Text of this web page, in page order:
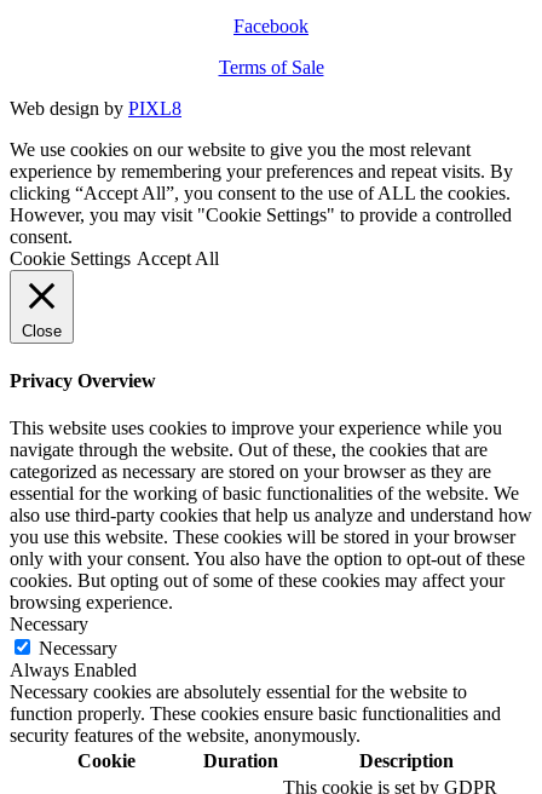
Facebook
Terms of Sale
Web design by PIXL8
We use cookies on our website to give you the most relevant
experience by remembering your preferences and repeat visits. By
clicking “Accept All”, you consent to the use of ALL the cookies.
However, you may visit "Cookie Settings" to provide a controlled
consent.
Cookie Settings Accept All
Close
Privacy Overview
This website uses cookies to improve your experience while you
navigate through the website. Out of these, the cookies that are
categorized as necessary are stored on your browser as they are
essential for the working of basic functionalities of the website. We
also use third-party cookies that help us analyze and understand how
you use this website. These cookies will be stored in your browser
only with your consent. You also have the option to opt-out of these
cookies. But opting out of some of these cookies may affect your
browsing experience.
Necessary
Necessary
Always Enabled
Necessary cookies are absolutely essential for the website to
function properly. These cookies ensure basic functionalities and
security features of the website, anonymously.
Cookie
Duration Description
This cookie is set by GDPR